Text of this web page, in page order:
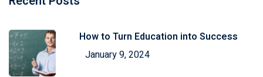
How to Turn Education into Success
January 9, 2024